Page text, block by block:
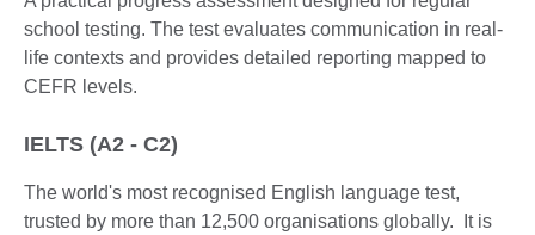
school testing. The test evaluates communication in real-
life contexts and provides detailed reporting mapped to
CEFR levels.
IELTS (A2 - C2)
The world's most recognised English language test,
trusted by more than 12,500 organisations globally. It is